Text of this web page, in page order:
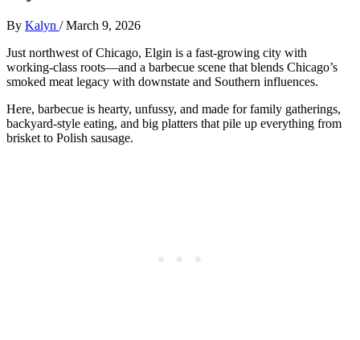
By Kalyn /March 9, 2026
Just northwest of Chicago, Elgin is a fast-growing city with
working-class roots—and a barbecue scene that blends Chicago’s
smoked meat legacy with downstate and Southern influences.
Here, barbecue is hearty, unfussy, and made for family gatherings,
backyard-style eating, and big platters that pile up everything from
brisket to Polish sausage.